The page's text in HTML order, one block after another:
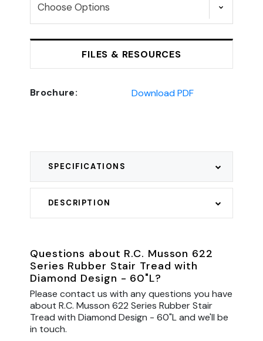
FILES & RESOURCES
Brochure: Download PDF
DESCRIPTION
SPECIFICATIONS
Questions about R.C. Musson 622
Series Rubber Stair Tread with
Diamond Design - 60"L?
Please contact us with any questions you have
about R.C. Musson 622 Series Rubber Stair
Tread with Diamond Design - 60"L and we'll be
in touch.